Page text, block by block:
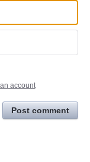
account
Post comment